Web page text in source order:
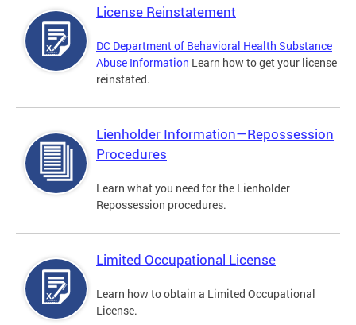
License Reinstatement
DC Department of Behavioral Health Substance
Abuse Information Learn how to get your license
reinstated.
Lienholder Information—Repossession
Procedures
Learn what you need for the Lienholder
Repossession procedures.
Limited Occupational License
Learn how to obtain a Limited Occupational
License.